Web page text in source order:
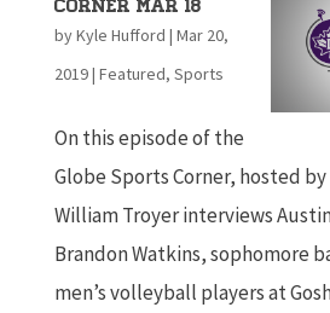
Corner Mar 18
byKyle Hufford | Mar 20,
2019| Featured, Sports
On this episode of the
Globe Sports Corner, hosted
William Troyer interviews
Brandon Watkins, sophomore
men’s volleyball players at